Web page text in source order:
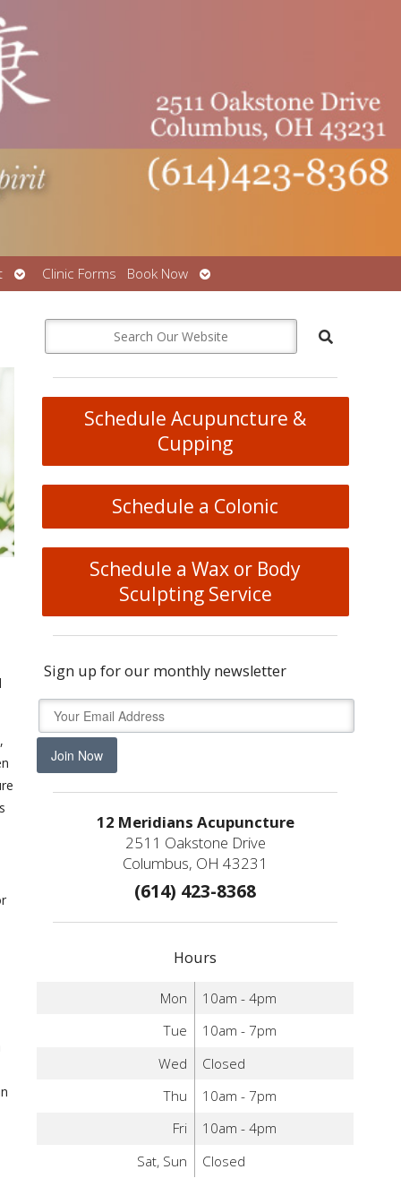
Open
submenu
Clinic Forms Book Now
Open
submenu
Schedule Acupuncture &
Cupping
Schedule a Colonic
Schedule a Wax or Body
Sculpting Service
Sign up for our monthly newsletter
Join Now
12 Meridians Acupuncture
2511 Oakstone Drive
Columbus, OH 43231
(614) 423-8368
Hours
Mon
10am - 4pm
Tue
10am - 7pm
Wed
Closed
Thu
10am - 7pm
Fri
10am - 4pm
Sat, Sun
Closed